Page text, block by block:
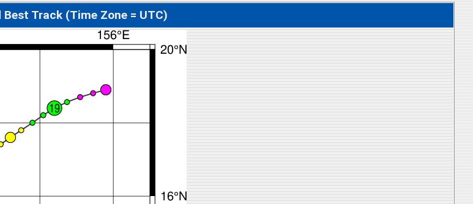
Best Track (Time Zone = UTC)